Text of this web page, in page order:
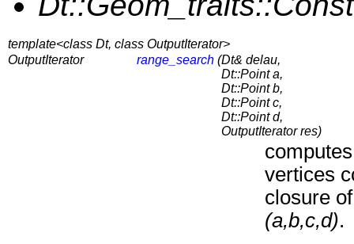
template<class Dt, class OutputIterator>
OutputIterator
range_search (Dt& delau,
Dt::Point a,
Dt::Point b,
Dt::Point c,
Dt::Point d,
OutputIterator res)
vertices
closure
(a,b,c,d).